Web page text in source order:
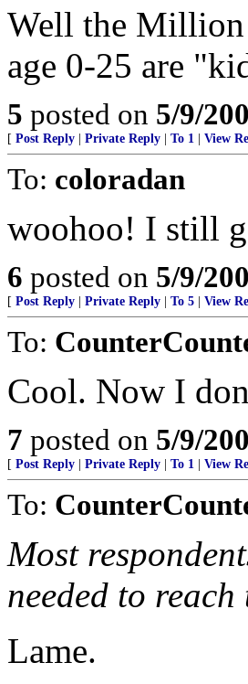
Well the Million
age 0-25 are
5 posted on 5/9/
[ Post Reply Private Reply To 1 View
To: coloradan
woohoo! I still
6 posted on 5/9/
[ Post Reply Private Reply To 5 View
To:
Cool. Now I
7 posted on 5/9/
[ Post Reply Private Reply To 1 View
To:
Most
needed to
Lame.